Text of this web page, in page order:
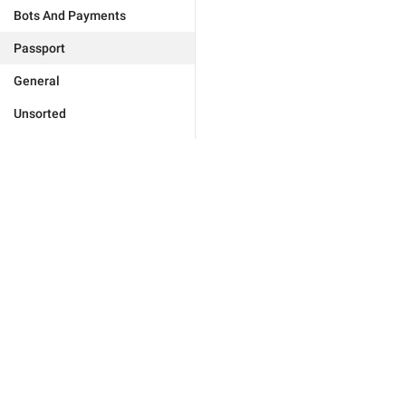
Bots And Payments
Passport
General
Unsorted